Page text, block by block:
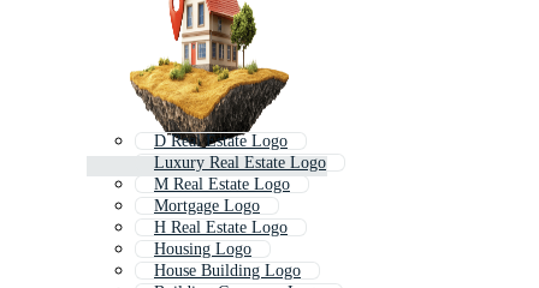
D Real Estate Logo
Luxury Real Estate Logo
M Real Estate Logo
Mortgage Logo
H Real Estate Logo
Housing Logo
House Building Logo